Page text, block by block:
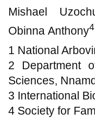
Mishael
Obinna Anthony4
1 National
2 Department
Sciences,
3 International
4 Society for